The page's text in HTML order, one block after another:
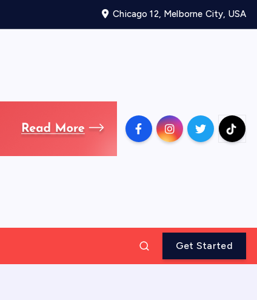
Chicago 12, Melborne City, USA
Get Started